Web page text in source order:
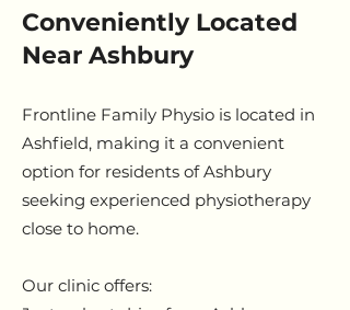
Conveniently Located
Near Ashbury
Frontline Family Physio is located in
Ashfield, making it a convenient
option for residents of Ashbury
seeking experienced physiotherapy
close to home.
Our clinic offers: